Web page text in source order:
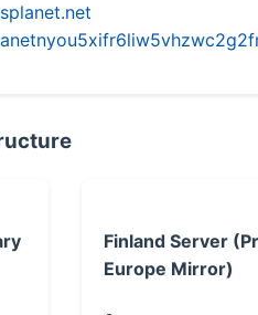
Finland Server
Europe Mirror)